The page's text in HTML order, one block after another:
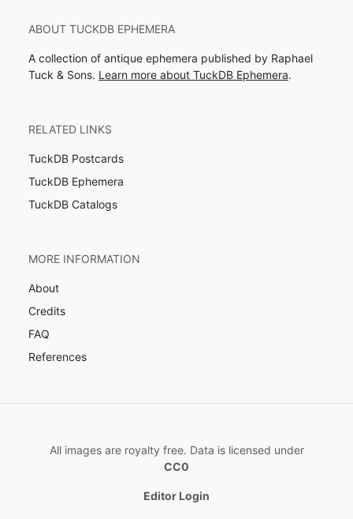
ABOUT TUCKDB EPHEMERA
A collection of antique ephemera published by Raphael
Tuck & Sons. Learn more about TuckDB Ephemera.
RELATED LINKS
TuckDB Postcards
TuckDB Ephemera
TuckDB Catalogs
MORE INFORMATION
About
Credits
FAQ
References
All images are royalty free. Data is licensed under
CC0
Editor Login